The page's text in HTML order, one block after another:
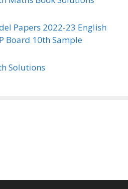
Papers 2022-23 English
Board 10th Sample
Solutions